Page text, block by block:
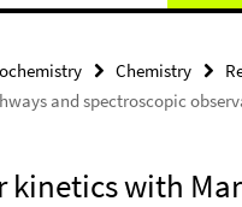
Chemistry
and spectroscopic
with